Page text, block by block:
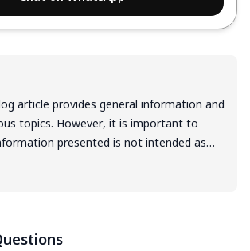
article provides general information and
topics. However, it is important to
presented is not intended as
in any specific field or area. The
product, service, or information